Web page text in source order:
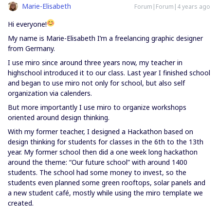
Marie-Elisabeth Forum|Forum|4 years ago
Hi everyone!
My name is Marie-Elisabeth I’m a freelancing graphic designer
from Germany.
I use miro since around three years now, my teacher in
highschool introduced it to our class. Last year I finished school
and began to use miro not only for school, but also self
organization via calenders.
But more importantly I use miro to organize workshops
oriented around design thinking.
With my former teacher, I designed a Hackathon based on
design thinking for students for classes in the 6th to the 13th
year. My former school then did a one week long hackathon
around the theme: “Our future school” with around 1400
students. The school had some money to invest, so the
students even planned some green rooftops, solar panels and
a new student café, mostly while using the miro template we
created.